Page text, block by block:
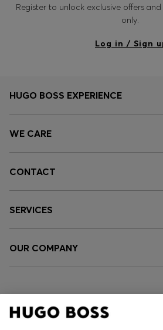
Register to unlock exclusive offers
only.
Log in / Sign
HUGO BOSS EXPERIENCE
WE CARE
CONTACT
SERVICES
OUR COMPANY
FOLLOW US